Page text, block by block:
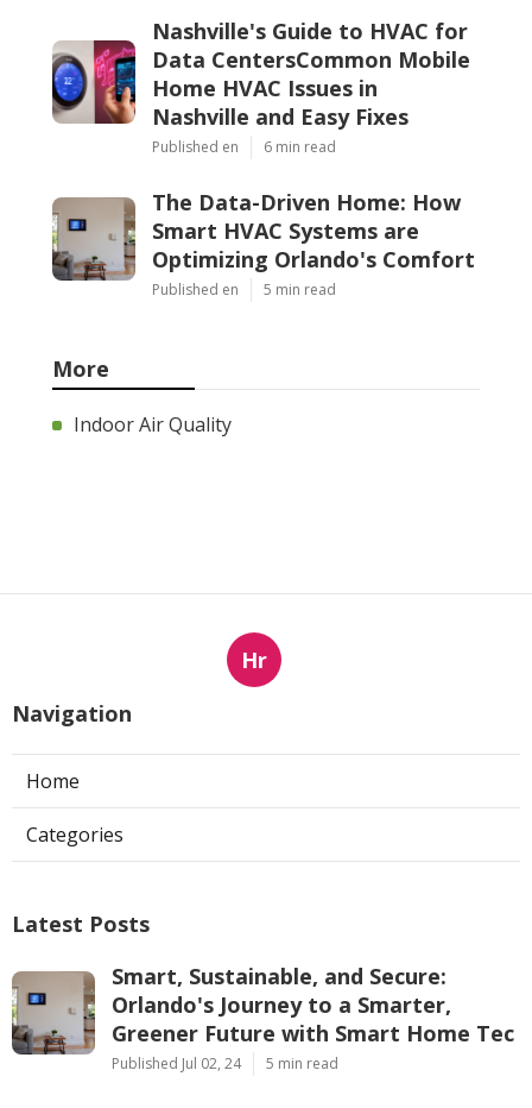
Nashville's Guide to HVAC for
Data CentersCommon Mobile
Home HVAC Issues in
Nashville and Easy Fixes
Published en 6 min read
The Data-Driven Home: How
Smart HVAC Systems are
Optimizing Orlando's Comfort
Published en 5 min read
More
Indoor Air Quality
Hr
Navigation
Home
Categories
Latest Posts
Smart, Sustainable, and Secure:
Orlando's Journey to a Smarter,
Greener Future with Smart Home Tec
Published Jul 02, 24 5 min read